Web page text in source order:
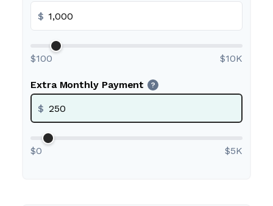
$
$100 $10K
Extra Monthly Payment ?
$
$0 $5K